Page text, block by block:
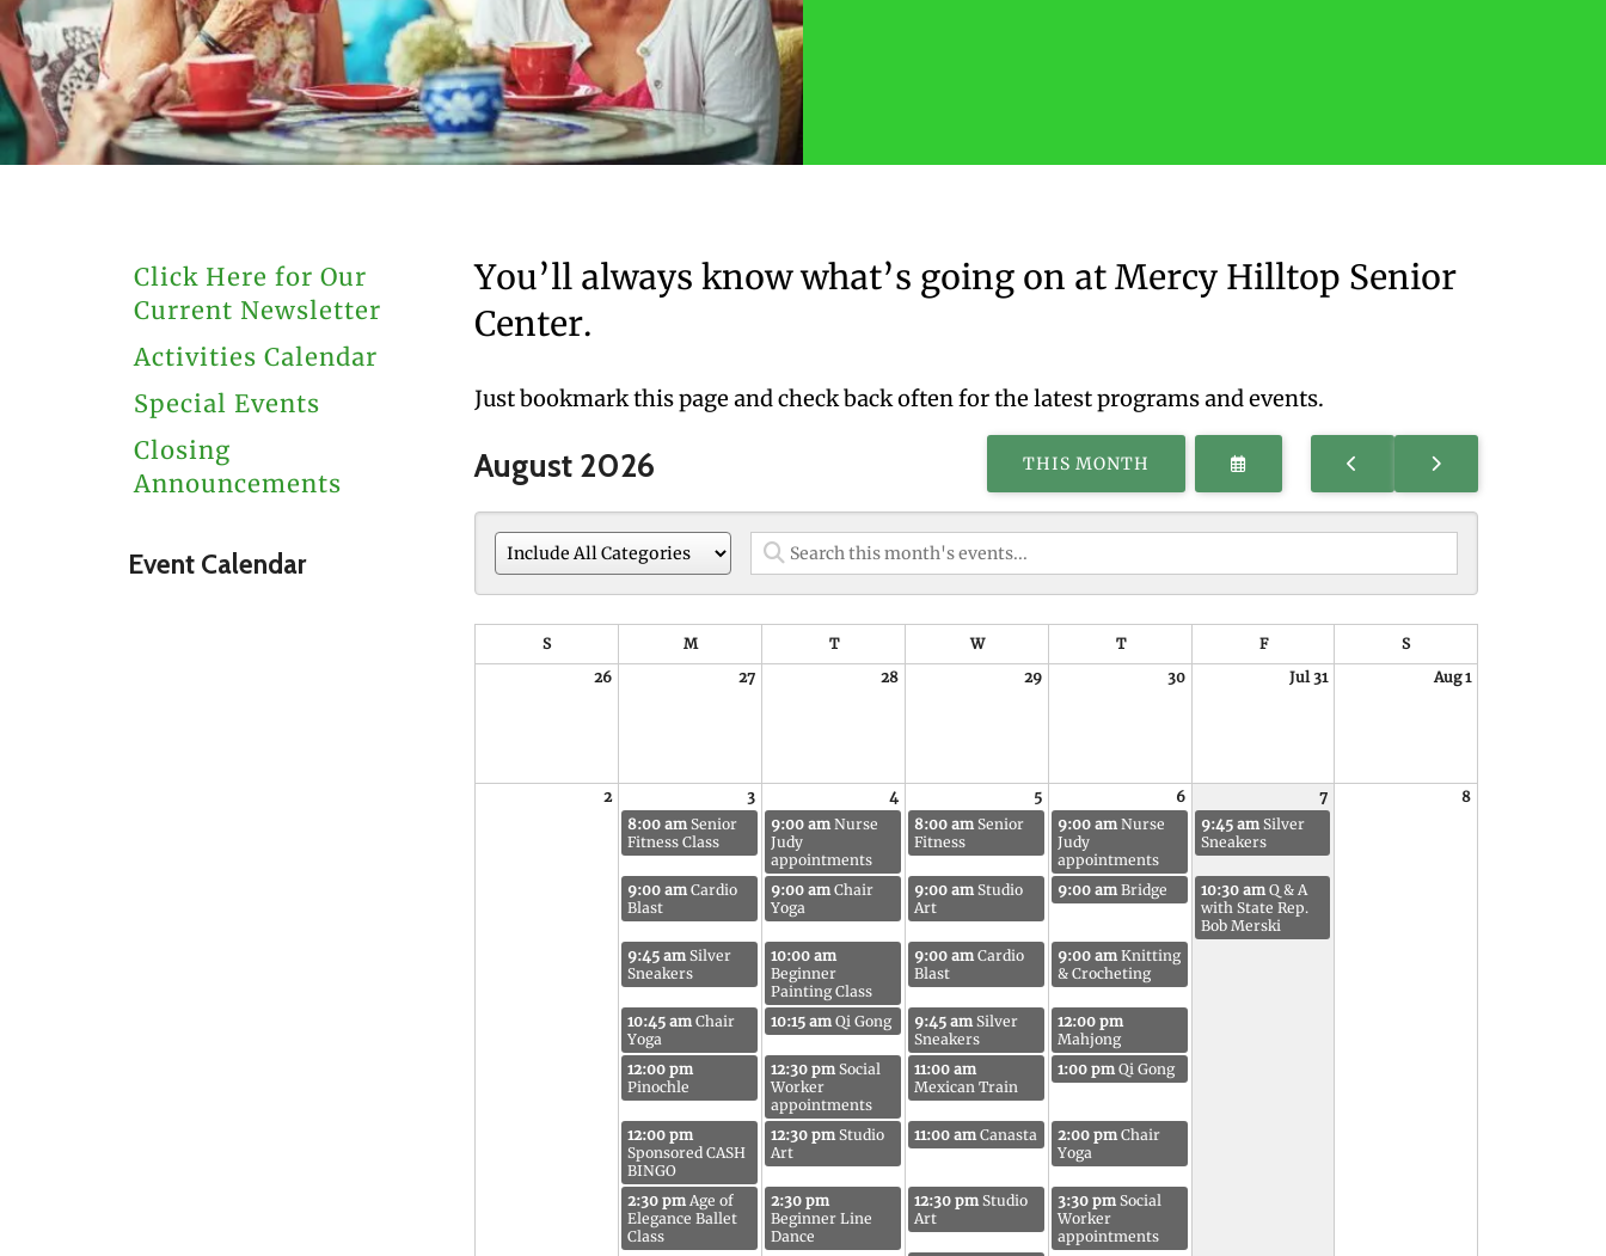
users
can
use
touch
and
swipe
Click Here for Our
Current Newsletter
Activities Calendar
Special Events
Closing
Announcements
Event Calendar
You’ll always know what’s going on at Mercy Hilltop Senior
Center.
Just bookmark this page and check back often for the latest programs and events.
August 2026 THIS MONTH
TO
S M T W T F
S
26
27 28 29 30 Jul 31 Aug 1
2 3 4 5 6 7
8
8:00 am Senior
Fitness Class
9:00 am Nurse
Judy
appointments
8:00 am Senior
Fitness
9:00 am Nurse
Judy
appointments
9:45 am Silver
Sneakers
9:00 am Cardio
Blast
9:00 am Chair
Yoga
9:00 am Studio
Art
9:00 am Bridge 10:30 am Q & A
with State Rep.
Bob Merski
9:45 am Silver
Sneakers
10:00 am
Beginner
Painting Class
9:00 am Cardio
Blast
9:00 am Knitting
& Crocheting
10:45 am Chair
Yoga
10:15 am Qi Gong 9:45 am Silver
Sneakers
12:00 pm
Mahjong
12:00 pm
Pinochle
12:30 pm Social
Worker
appointments
11:00 am
Mexican Train
1:00 pm Qi Gong
12:00 pm
Sponsored CASH
BINGO
12:30 pm Studio
Art
11:00 am Canasta 2:00 pm Chair
Yoga
2:30 pm Age of
Elegance Ballet
Class
2:30 pm
Beginner Line
Dance
12:30 pm Studio
Art
3:30 pm Social
Worker
appointments